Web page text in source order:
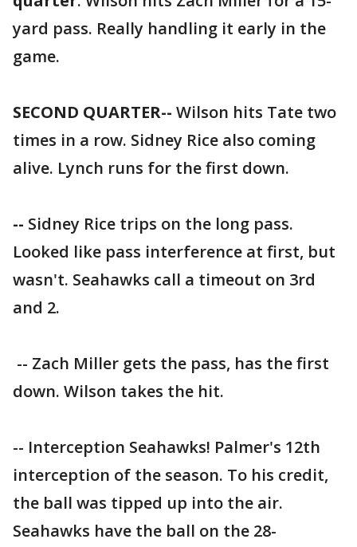
yard pass. Really handling it early in the
game.
SECOND QUARTER-- Wilson hits Tate two
times in a row. Sidney Rice also coming
alive. Lynch runs for the first down.
-- Sidney Rice trips on the long pass.
Looked like pass interference at first, but
wasn't. Seahawks call a timeout on 3rd
and 2.
-- Zach Miller gets the pass, has the first
down. Wilson takes the hit.
-- Interception Seahawks! Palmer's 12th
interception of the season. To his credit,
the ball was tipped up into the air.
Seahawks have the ball on the 28-